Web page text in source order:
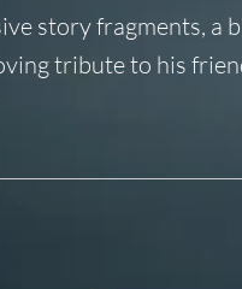
story fragments, a
tribute to his